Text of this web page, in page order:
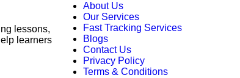
lessons,
learners
About Us
Our Services
Fast Tracking Services
Blogs
Contact Us
Privacy Policy
Terms & Conditions